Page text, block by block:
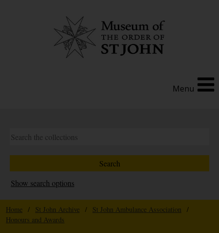
Menu
Show search options
Home / St John Archive / St John Ambulance Association
/
Honours and Awards